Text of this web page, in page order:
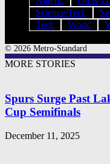
Science/Tech
Tech
World
© 2026 Metro-Standard
MORE STORIES
Spurs Surge Past
Cup Semifinals
December 11, 2025